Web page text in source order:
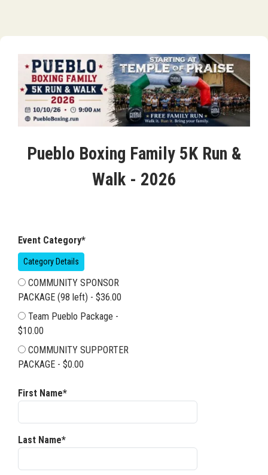
Pueblo Boxing Family 5K Run &
Walk - 2026
Event Category*
Category Details
PACKAGE (98 left) - $36.00
$10.00
PACKAGE - $0.00
First Name*
Last Name*